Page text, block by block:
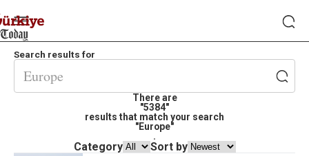
Search results for
There are
"5384"
results that match your search
"Europe"
.
Category Sort by